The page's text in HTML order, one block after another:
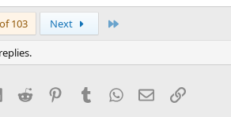
103 Next
LinkedInReddit PinterestTumblrWhatsApp
EmailLink